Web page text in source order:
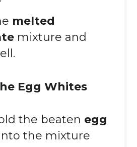
melted
mixture and
Egg Whites
the beaten egg
the mixture